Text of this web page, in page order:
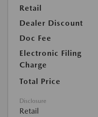
Retail
Dealer Discount
Doc Fee
Electronic Filing
Charge
Total Price
Disclosure
Retail